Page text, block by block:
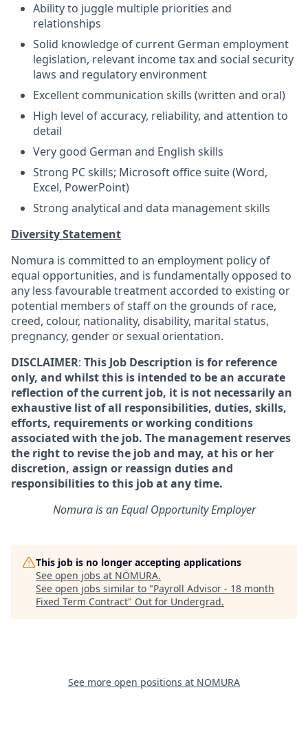
Ability to juggle multiple priorities and
relationships
Solid knowledge of current German employment
legislation, relevant income tax and social security
laws and regulatory environment
Excellent communication skills (written and oral)
High level of accuracy, reliability, and attention to
detail
Very good German and English skills
Strong PC skills; Microsoft office suite (Word,
Excel, PowerPoint)
Strong analytical and data management skills
Diversity Statement
Nomura is committed to an employment policy of
equal opportunities, and is fundamentally opposed to
any less favourable treatment accorded to existing or
potential members of staff on the grounds of race,
creed, colour, nationality, disability, marital status,
pregnancy, gender or sexual orientation.
DISCLAIMER: This Job Description is for reference
only, and whilst this is intended to be an accurate
reflection of the current job, it is not necessarily an
exhaustive list of all responsibilities, duties, skills,
efforts, requirements or working conditions
associated with the job. The management reserves
the right to revise the job and may, at his or her
discretion, assign or reassign duties and
responsibilities to this job at any time.
Nomura is an Equal Opportunity Employer
This job is no longer accepting applications
See open jobs at NOMURA.
See open jobs similar to "Payroll Advisor - 18 month
Fixed Term Contract" Out for Undergrad.
See more open positions at NOMURA